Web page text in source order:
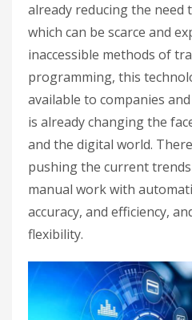
already reducing the
which can be scarce and
inaccessible methods of
programming, this
available to companies
is already changing the
and the digital world.
pushing the current
manual work with
accuracy, and efficiency,
flexibility.